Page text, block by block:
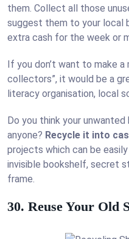
them. Collect all those
suggest them to your local
extra cash for the week or
If you don’t want to make
collectors”, it would be a
literacy organisation, local
Do you think your
anyone? Recycle it into
projects which can be
invisible bookshelf, secret
frame.
30. Reuse Your Old